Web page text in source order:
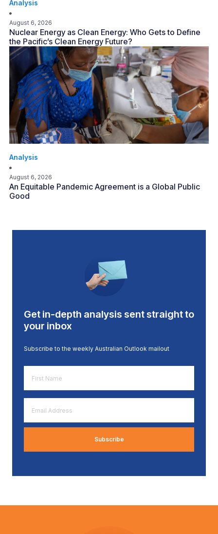
Analysis
August 6, 2026
Nuclear Energy as Clean Energy: Who Gets to Define
the Pacific’s Clean Energy Future?
Analysis
August 6, 2026
An Equitable Pandemic Agreement is a Global Public
Good
Get in-depth analysis sent straight to
your inbox
Subscribe to the weekly Australian Outlook mailout
Name
*
Address
*